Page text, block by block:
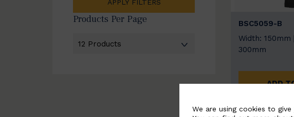
APPLY FILTERS
Products Per Page
BSC5059-B
Width: 150mm
300mm
ADD
We are using cookies to